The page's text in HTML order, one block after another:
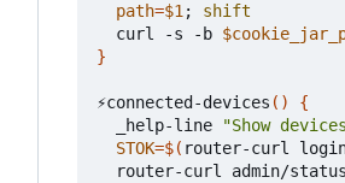
path=$1 ;
shift
  curl -s -b
}
⚡connected-devices ()
{
  _help-line
"Show
STOK=$( router-curl
router-curl admin/